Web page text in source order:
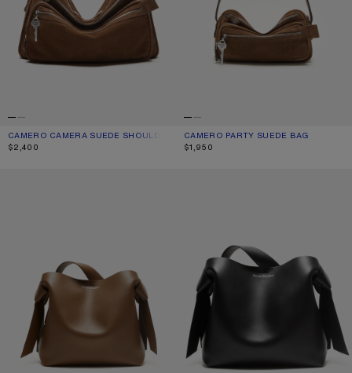
CAMERO CAMERA SUEDE SHOULDER BAG
CURRENT COLOUR: COGNAC BROWN
PRICE: $2,400.
$2,400
CAMERO PARTY SUEDE BAG
CURRENT COLOUR: COGNAC BROWN
PRICE: $1,950.
$1,950